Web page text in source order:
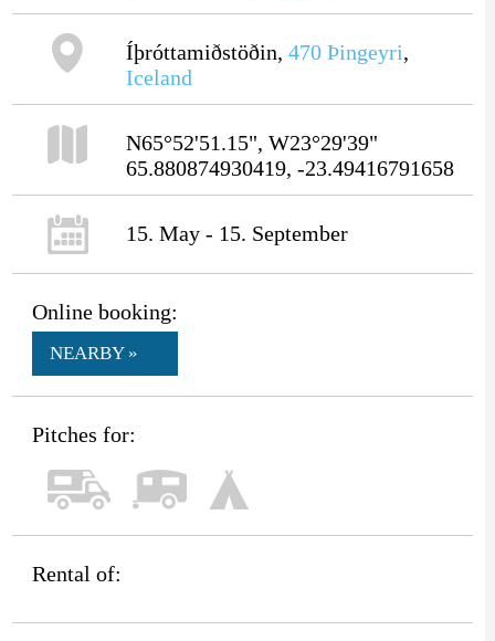
Íþróttamiðstöðin, 470 Þingeyri,
Iceland
N65°52'51.15", W23°29'39"
65.880874930419, -23.49416791658
15. May - 15. September
Online booking:
NEARBY »
Pitches for:
Rental of: